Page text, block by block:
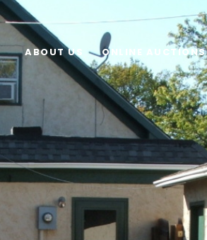
ABOUT US ONLINE AUCTIONS